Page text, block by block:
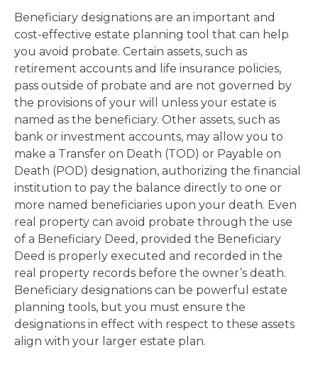
Beneficiary designations are an important and
cost-effective estate planning tool that can help
you avoid probate. Certain assets, such as
retirement accounts and life insurance policies,
pass outside of probate and are not governed by
the provisions of your will unless your estate is
named as the beneficiary. Other assets, such as
bank or investment accounts, may allow you to
make a Transfer on Death (TOD) or Payable on
Death (POD) designation, authorizing the financial
institution to pay the balance directly to one or
more named beneficiaries upon your death. Even
real property can avoid probate through the use
of a Beneficiary Deed, provided the Beneficiary
Deed is properly executed and recorded in the
real property records before the owner’s death.
Beneficiary designations can be powerful estate
planning tools, but you must ensure the
designations in effect with respect to these assets
align with your larger estate plan.